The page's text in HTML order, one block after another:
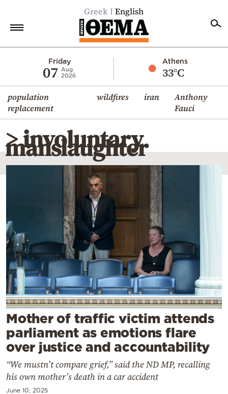
Greek English
Friday
07
Aug
2026
Athens
33°C
population
replacement
wildfires iran
Anthony
Fauci
Economy
World
Diaspora
Lifestyle
Travel
Mediterranean
Cooking
Weather
Contact
> involuntary
manslaughter
Mother of traffic victim attends
parliament as emotions flare
over justice and accountability
“We mustn’t compare grief,” said the ND MP, recalling
his own mother’s death in a car accident
June 10, 2025